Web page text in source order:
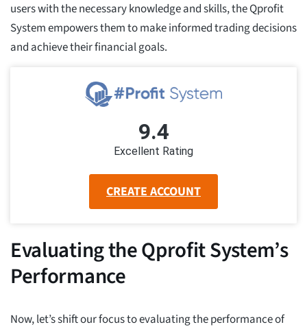
users with the necessary knowledge and skills, the Qprofit
System empowers them to make informed trading decisions
and achieve their financial goals.
9.4
Excellent Rating
CREATE ACCOUNT
Evaluating the Qprofit System’s
Performance
Now, let’s shift our focus to evaluating the performance of